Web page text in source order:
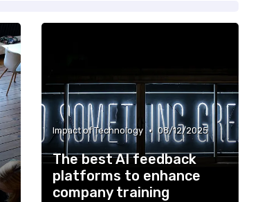
Impact of Technology • 08/12/2025
The best AI feedback
platforms to enhance
company training